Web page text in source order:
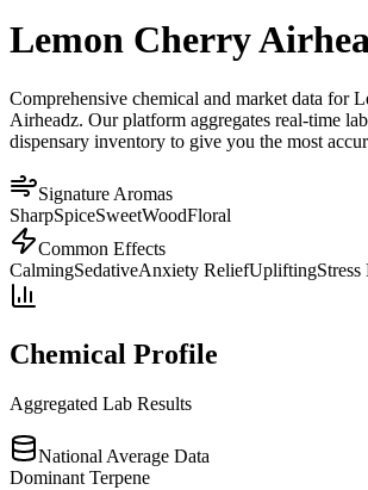
Lemon Cherry
Comprehensive chemical and market data for
Airheadz. Our platform aggregates real-time
dispensary inventory to give you the most
Signature Aromas
SharpSpiceSweetWoodFloral
Common Effects
CalmingSedativeAnxiety ReliefUplifting
Chemical Profile
Aggregated Lab Results
National Average Data
Dominant Terpene